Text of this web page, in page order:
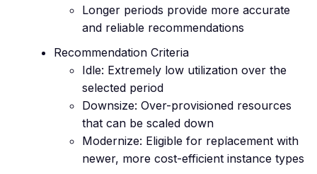
Longer periods provide more accurate
and reliable recommendations
Recommendation Criteria
Idle: Extremely low utilization over the
selected period
Downsize: Over-provisioned resources
that can be scaled down
Modernize: Eligible for replacement with
newer, more cost-efficient instance types